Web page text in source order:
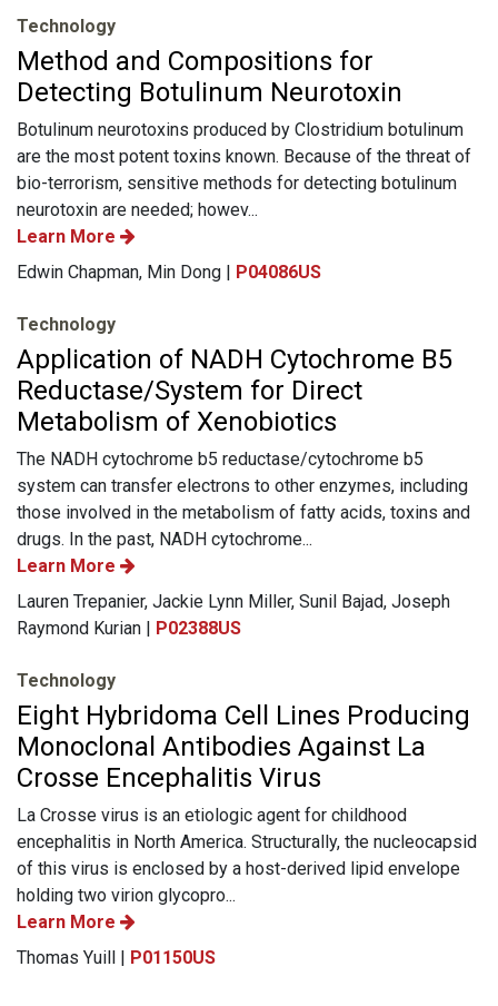
Technology
Method and Compositions for
Detecting Botulinum Neurotoxin
Botulinum neurotoxins produced by Clostridium botulinum
are the most potent toxins known. Because of the threat of
bio-terrorism, sensitive methods for detecting botulinum
neurotoxin are needed; howev...
Learn More
Edwin Chapman, Min Dong | P04086US
Technology
Application of NADH Cytochrome B5
Reductase/System for Direct
Metabolism of Xenobiotics
The NADH cytochrome b5 reductase/cytochrome b5
system can transfer electrons to other enzymes, including
those involved in the metabolism of fatty acids, toxins and
drugs. In the past, NADH cytochrome...
Learn More
Lauren Trepanier, Jackie Lynn Miller, Sunil Bajad, Joseph
Raymond Kurian | P02388US
Technology
Eight Hybridoma Cell Lines Producing
Monoclonal Antibodies Against La
Crosse Encephalitis Virus
La Crosse virus is an etiologic agent for childhood
encephalitis in North America. Structurally, the nucleocapsid
of this virus is enclosed by a host-derived lipid envelope
holding two virion glycopro...
Learn More
Thomas Yuill | P01150US